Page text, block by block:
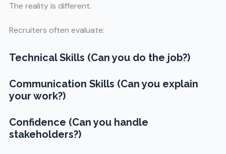
The reality is different.
Recruiters often evaluate:
Technical Skills (Can you do the job?)
Communication Skills (Can you explain
your work?)
Confidence (Can you handle
stakeholders?)